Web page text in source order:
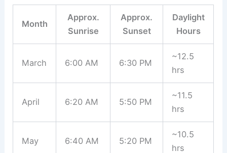
Month
Approx.
Sunrise
Approx.
Sunset
Daylight
Hours
March 6:00 AM 6:30 PM
~12.5
hrs
April 6:20 AM 5:50 PM
~11.5
hrs
May 6:40 AM 5:20 PM
~10.5
hrs